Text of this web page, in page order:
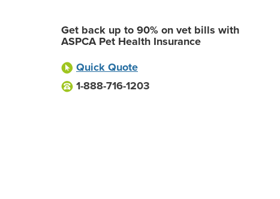
Get back up to 90% on vet bills with
ASPCA Pet Health Insurance
Quick Quote
1-888-716-1203